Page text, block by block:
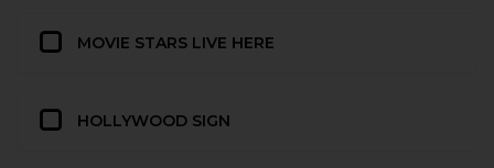
MOVIE STARS LIVE HERE
HOLLYWOOD SIGN